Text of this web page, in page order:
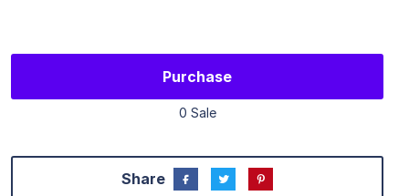
Purchase
0 Sale
Share